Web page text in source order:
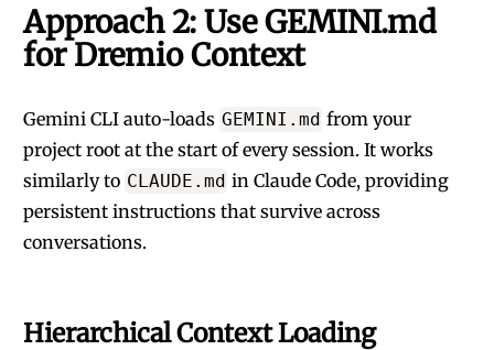
Approach 2: Use GEMINI.md
for Dremio Context
Gemini CLI auto-loads GEMINI.md from your
project root at the start of every session. It works
similarly to CLAUDE.md in Claude Code, providing
persistent instructions that survive across
conversations.
Hierarchical Context Loading